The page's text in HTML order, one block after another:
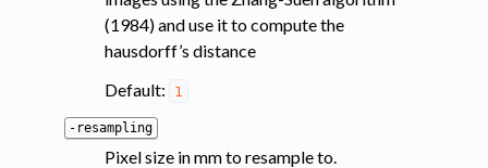
navigation of Functional MRI
navigation of Image manipulation
navigation of Miscellaneous
(1984) and use it to compute the
hausdorff’s distance
Default:
1
-resampling
Pixel size in mm to resample to.